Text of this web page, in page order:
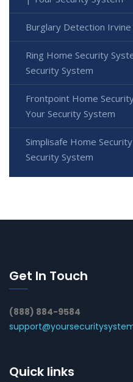
Burglary Detection Irvine
Ring Home Security
Security System
Frontpoint Home
Your Security System
Simplisafe Home
Security System
Get In Touch
(888) 884-9584
Quick links